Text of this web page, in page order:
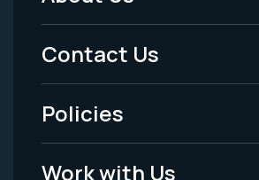
Menu
-
Legal
Contact Us
Policies
Work with Us